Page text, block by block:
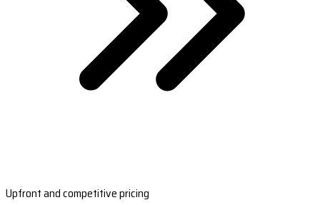
Upfront and competitive pricing